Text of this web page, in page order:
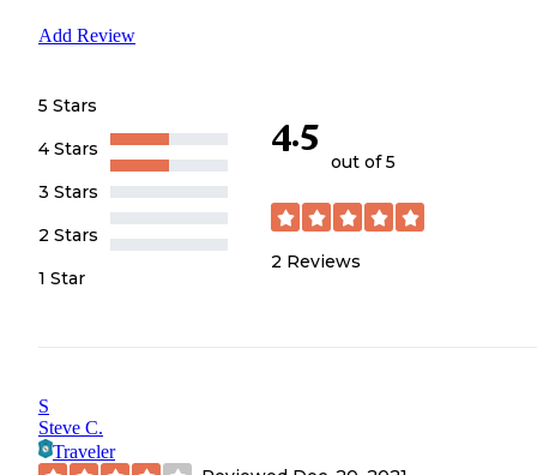
Add Review
5 Stars
4 Stars
3 Stars
2 Stars
1 Star
4.5
out of 5
2 Reviews
S
Steve C.
Traveler